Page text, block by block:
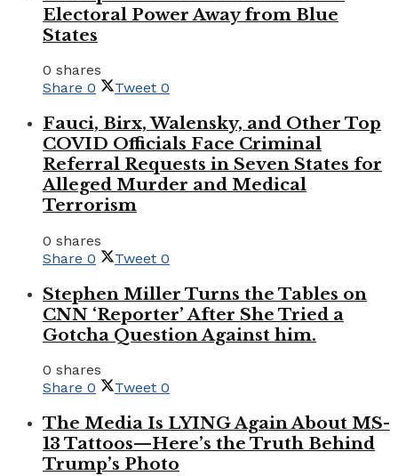
Electoral Power Away from Blue
States
0 shares
Share 0 Tweet 0
Fauci, Birx, Walensky, and Other Top
COVID Officials Face Criminal
Referral Requests in Seven States for
Alleged Murder and Medical
Terrorism
0 shares
Share 0 Tweet 0
Stephen Miller Turns the Tables on
CNN ‘Reporter’ After She Tried a
Gotcha Question Against him.
0 shares
Share 0 Tweet 0
The Media Is LYING Again About MS-
13 Tattoos—Here’s the Truth Behind
Trump’s Photo